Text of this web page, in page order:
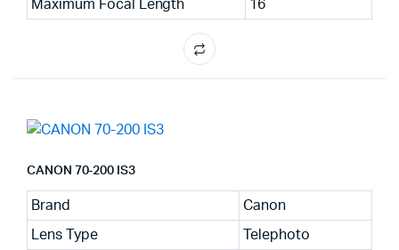
Maximum Focal Length 16
CANON 70-200 IS3
Brand Canon
Lens Type Telephoto